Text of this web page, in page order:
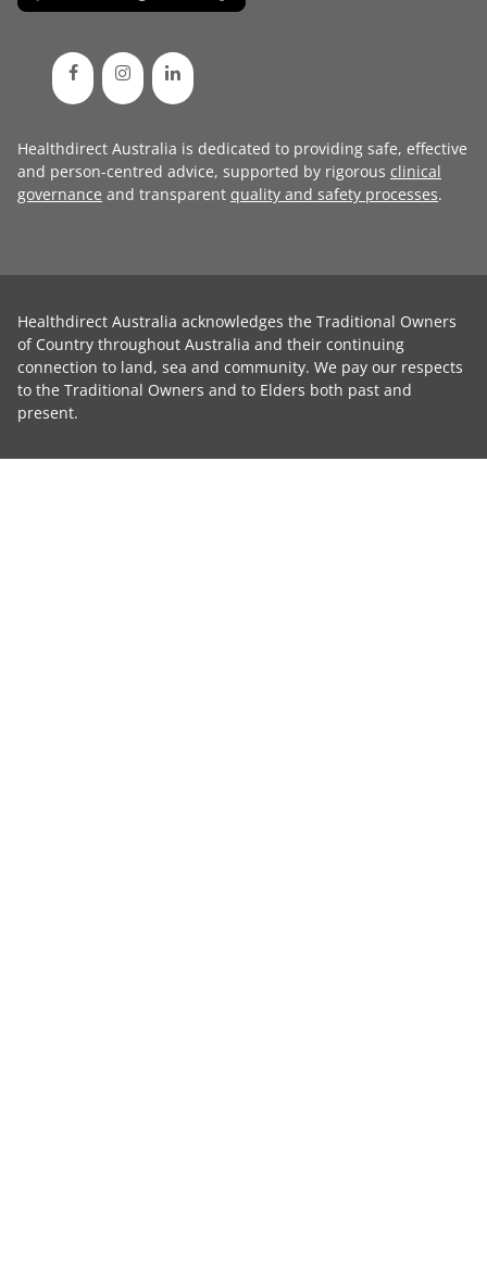
Healthdirect Australia is dedicated to providing safe, effective
and person-centred advice, supported by rigorous clinical
governance and transparent quality and safety processes.
Healthdirect Australia acknowledges the Traditional Owners
of Country throughout Australia and their continuing
connection to land, sea and community. We pay our respects
to the Traditional Owners and to Elders both past and
present.